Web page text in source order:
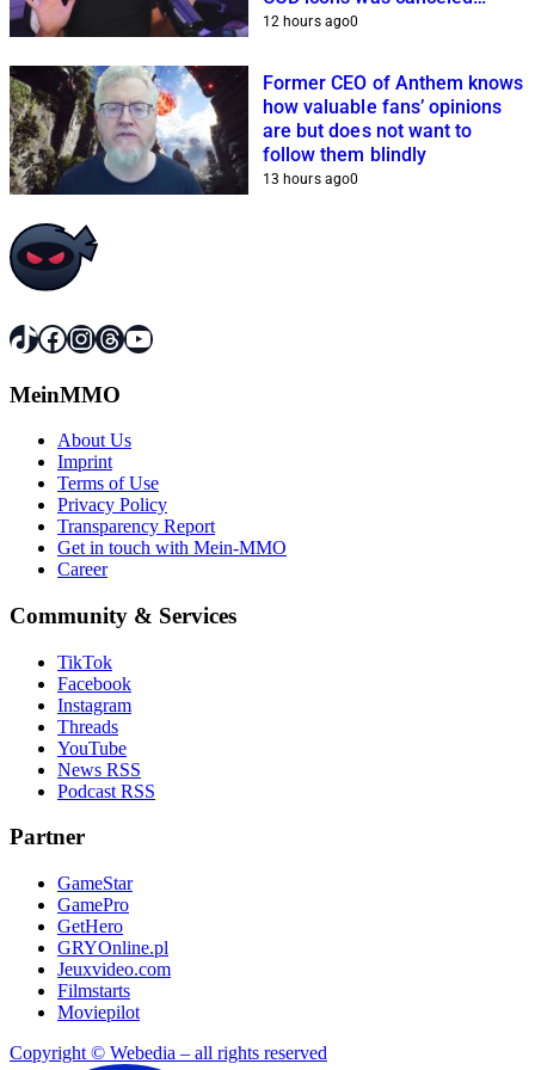
because of him
12 hours ago0
Former CEO of Anthem knows
how valuable fans’ opinions
are but does not want to
follow them blindly
13 hours ago0
TikTok
Facebook
Instagram
Threads
YouTube
MeinMMO
About Us
Imprint
Terms of Use
Privacy Policy
Transparency Report
Get in touch with Mein-MMO
Career
Community & Services
TikTok
Facebook
Instagram
Threads
YouTube
News RSS
Podcast RSS
Partner
GameStar
GamePro
GetHero
GRYOnline.pl
Jeuxvideo.com
Filmstarts
Moviepilot
Copyright © Webedia – all rights reserved